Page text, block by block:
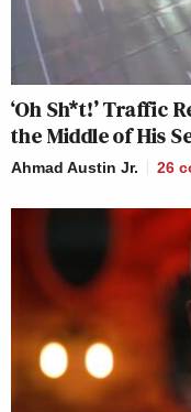
‘Oh Sh*t!’ Traffic
the Middle of His
Ahmad Austin Jr. 26